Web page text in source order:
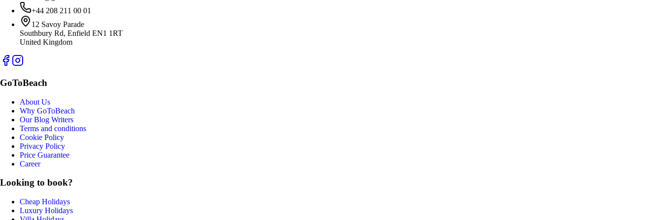
+44 208 211 00 01
12 Savoy Parade
Southbury Rd, Enfield EN1 1RT
United Kingdom
GoToBeach
About Us
Why GoToBeach
Our Blog Writers
Terms and conditions
Cookie Policy
Privacy Policy
Price Guarantee
Career
Looking to book?
Cheap Holidays
Luxury Holidays